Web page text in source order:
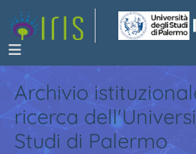
Archivio
ricerca
Studi di Palermo